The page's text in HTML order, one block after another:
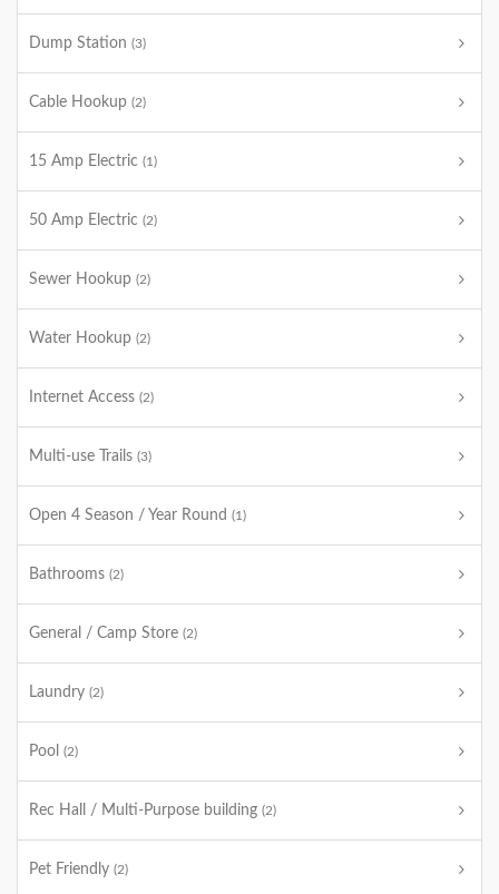
Dump Station (3)
Cable Hookup (2)
15 Amp Electric (1)
50 Amp Electric (2)
Sewer Hookup (2)
Water Hookup (2)
Internet Access (2)
Multi-use Trails (3)
Open 4 Season / Year Round (1)
Bathrooms (2)
General / Camp Store (2)
Laundry (2)
Pool (2)
Rec Hall / Multi-Purpose building (2)
Pet Friendly (2)